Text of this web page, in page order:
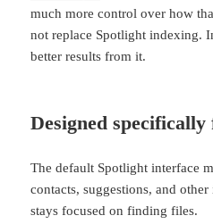
much more control over how
not replace Spotlight indexing.
better results from it.
Designed
The default Spotlight interface
contacts, suggestions, and
stays focused on finding files.